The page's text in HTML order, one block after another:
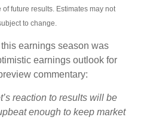
future results. Estimates may not
to change.
earnings season was
earnings outlook for
commentary:
reaction to results will be
enough to keep market